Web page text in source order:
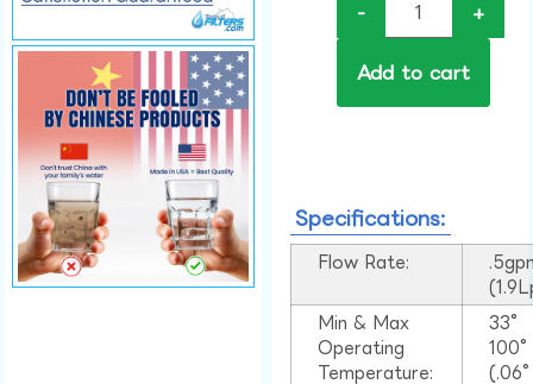
- +
Add to cart
Specifications:
Flow Rate:
Min & Max
Operating
Temperature:
33°